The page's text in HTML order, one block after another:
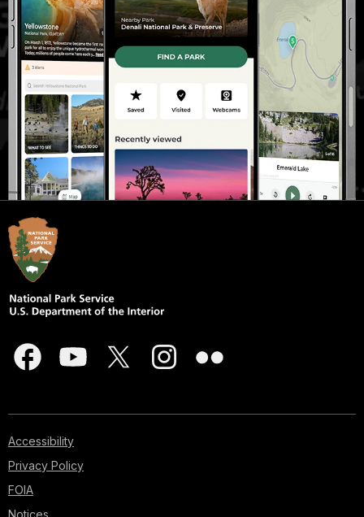
Accessibility
Privacy Policy
FOIA
Notices